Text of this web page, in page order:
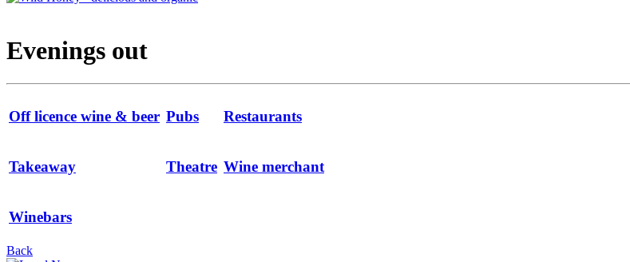
Evenings out
Off licence wine & beer Pubs Restaurants
Takeaway Theatre Wine merchant
Winebars
Back